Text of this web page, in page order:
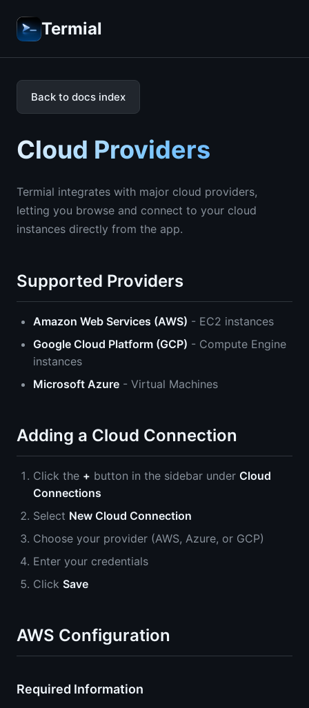
Termial
Back to docs index
Cloud Providers
Termial integrates with major cloud providers,
letting you browse and connect to your cloud
instances directly from the app.
Supported Providers
Amazon Web Services (AWS) - EC2 instances
Google Cloud Platform (GCP) - Compute Engine
instances
Microsoft Azure - Virtual Machines
Adding a Cloud Connection
Click the + button in the sidebar under Cloud
Connections
Select New Cloud Connection
Choose your provider (AWS, Azure, or GCP)
Enter your credentials
Click Save
AWS Configuration
Required Information